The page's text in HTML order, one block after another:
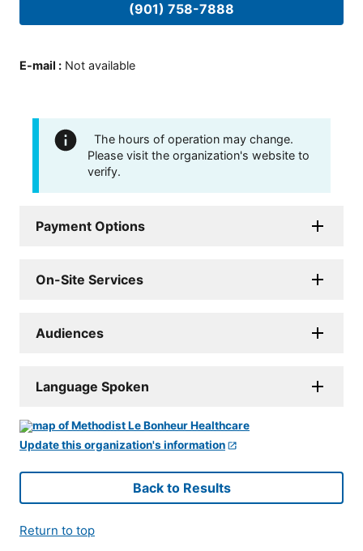
(901) 758-7888
E-mail : Not available
The hours of operation may change.
Please visit the organization's website to
verify.
Payment Options
On-Site Services
Audiences
Language Spoken
Update this organization's information
Back to Results
Return to top